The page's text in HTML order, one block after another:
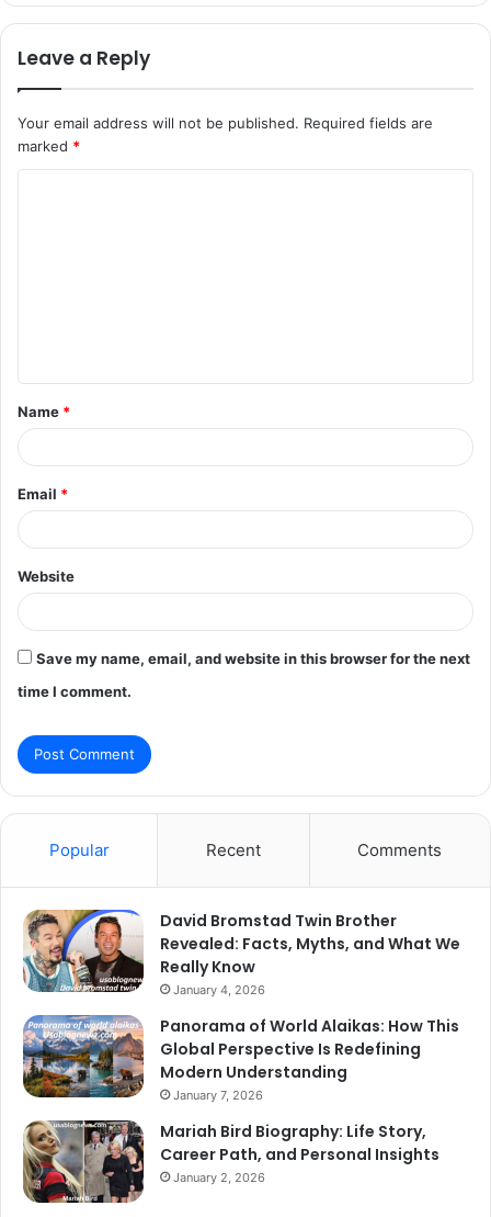
Leave a Reply
Your email address will not be published. Required fields are
marked *
t
*
Name *
Email *
Website
Save my name, email, and website in this browser for the next
time I comment.
Popular Recent Comments
David Bromstad Twin Brother
Revealed: Facts, Myths, and What We
Really Know
January 4, 2026
Panorama of World Alaikas: How This
Global Perspective Is Redefining
Modern Understanding
January 7, 2026
Mariah Bird Biography: Life Story,
Career Path, and Personal Insights
January 2, 2026